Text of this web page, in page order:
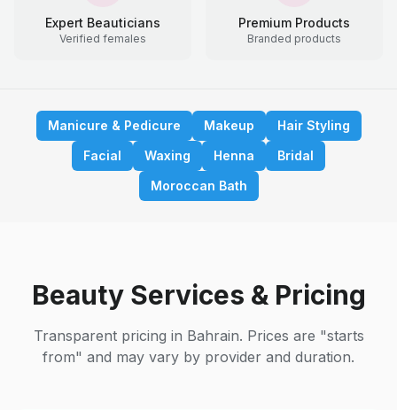
Expert Beauticians
Verified females
Premium Products
Branded products
Manicure & Pedicure Makeup
Hair Styling
Facial
Waxing Henna
Bridal
Moroccan Bath
Beauty Services & Pricing
Transparent pricing in Bahrain. Prices are "starts
from" and may vary by provider and duration.